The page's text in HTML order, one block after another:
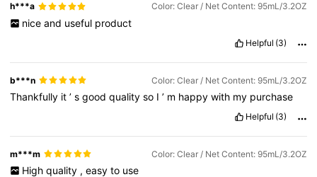
h***a Color: Clear / Net Content: 95mL/3.2OZ
nice and useful product
Helpful (3)
b***n Color: Clear / Net Content: 95mL/3.2OZ
Thankfully it’sgoodqualityso I’ m happywith my purchase
Helpful (3)
m***m Color: Clear / Net Content: 95mL/3.2OZ
High quality , easy to use